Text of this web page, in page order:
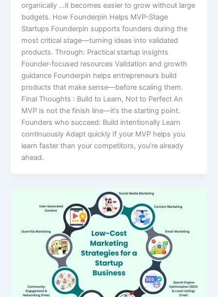
organically …it becomes easier to grow without large
budgets. How Founderpin Helps MVP-Stage
Startups Founderpin supports founders during the
most critical stage—turning ideas into validated
products. Through: Practical startup insights
Founder-focused resources Validation and growth
guidance Founderpin helps entrepreneurs build
products that make sense—before scaling them.
Final Thoughts : Build to Learn, Not to Perfect An
MVP is not the finish line—it’s the starting point.
Founders who succeed: Build intentionally Learn
continuously Adapt quickly If your MVP helps you
learn faster than your competitors, you’re already
ahead.